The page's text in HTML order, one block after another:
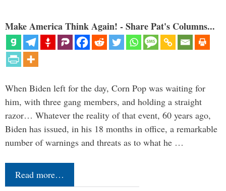
Make America Think Again! - Share Pat's Columns...
When Biden left for the day, Corn Pop was waiting for
him, with three gang members, and holding a straight
razor… Whatever the reality of that event, 60 years ago,
Biden has issued, in his 18 months in office, a remarkable
number of warnings and threats as to what he …
Read more…